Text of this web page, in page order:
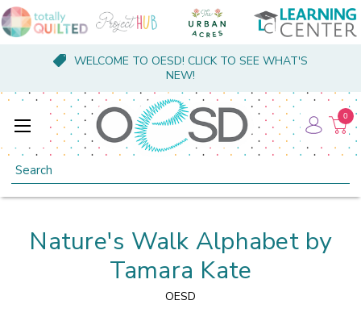
WELCOME TO OESD! CLICK TO SEE WHAT'S
NEW!
Search
0
Nature's Walk Alphabet by
Tamara Kate
OESD